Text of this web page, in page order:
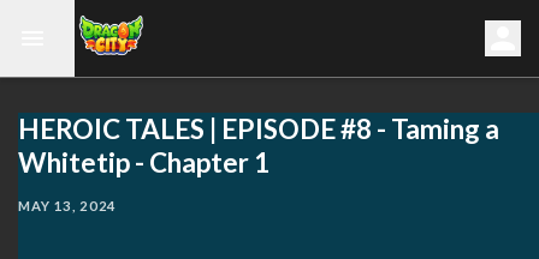
HEROIC TALES | EPISODE #8 - Taming a
Whitetip - Chapter 1
MAY 13, 2024